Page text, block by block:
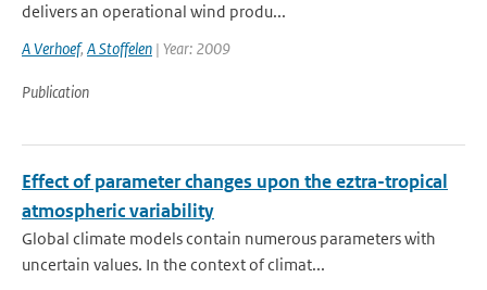
delivers an operational wind produ...
A Verhoef, A Stoffelen | Year: 2009
Publication
Effect of parameter changes upon the eztra-tropical
atmospheric variability
Global climate models contain numerous parameters with
uncertain values. In the context of climat...